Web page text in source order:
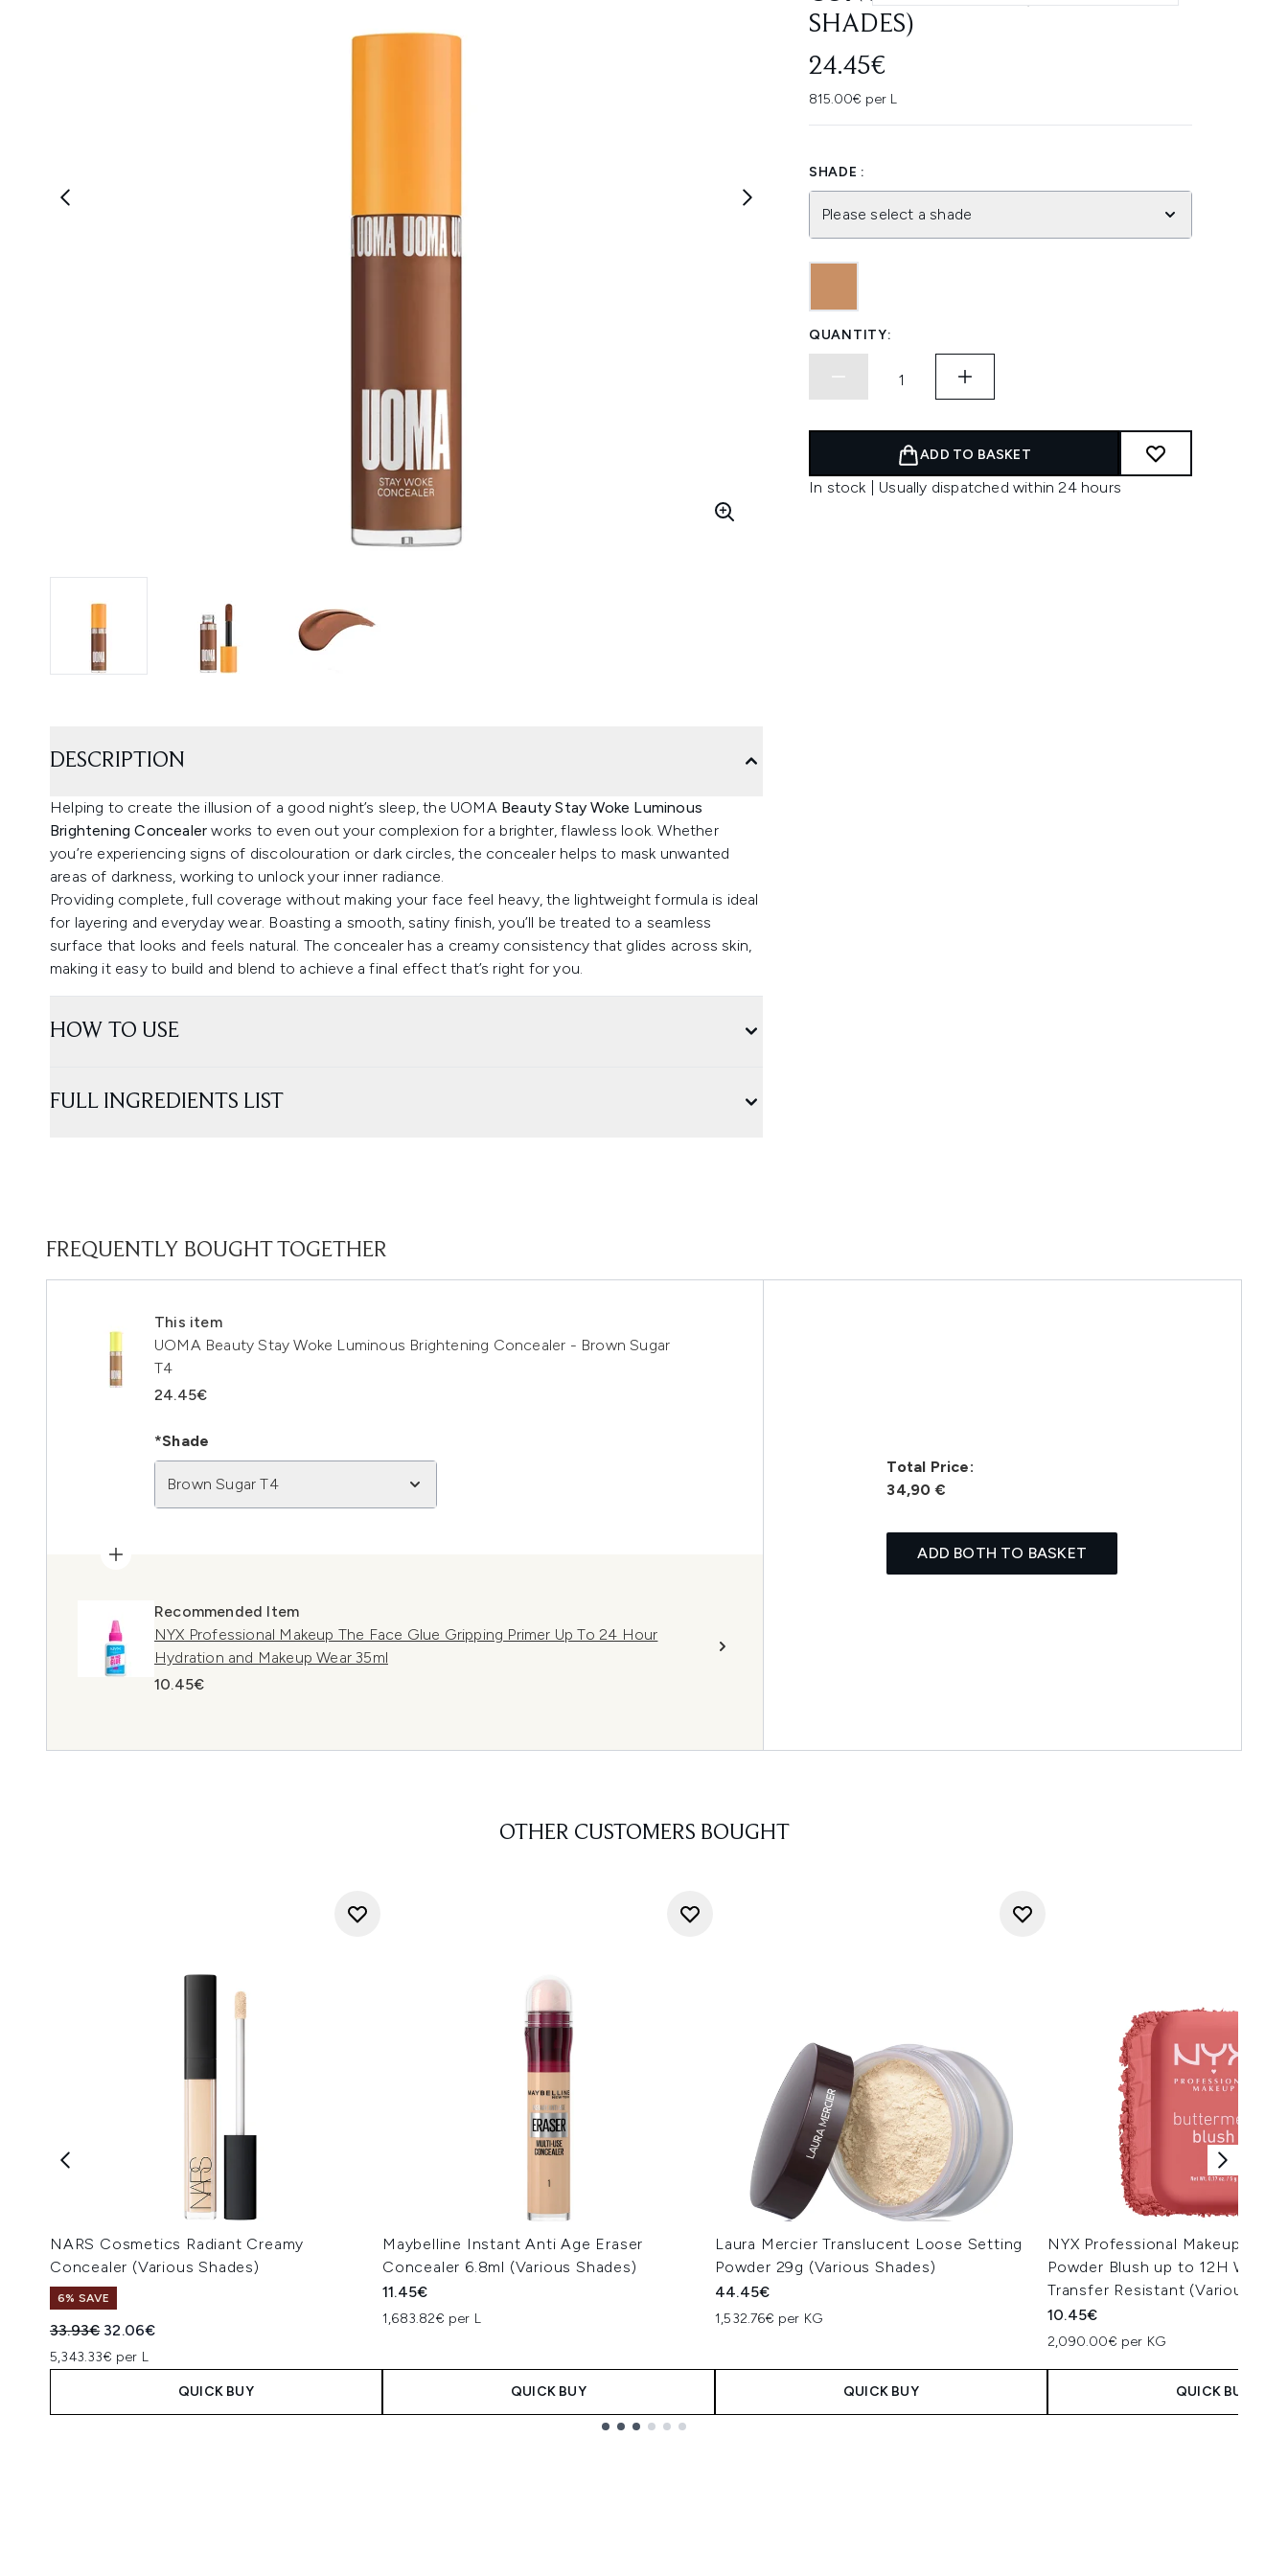
SHADES)
24.45€
815.00€ per L
SHADE :
Please select a shade
QUANTITY:
ADD TO BASKET
In stock | Usually dispatched within 24 hours
DESCRIPTION
Helping to create the illusion of a good night’s sleep, the UOMABeauty Stay Woke Luminous
Brightening Concealer works to even out your complexion for a brighter, flawless look. Whether
you’re experiencing signs of discolouration or dark circles, the concealer helps to mask unwanted
areas of darkness, working to unlock your inner radiance.
Providing complete, full coverage without making your face feel heavy, the lightweight formula is ideal
for layering and everyday wear. Boasting a smooth, satiny finish, you’ll be treated to a seamless
surface that looks and feels natural. The concealer has a creamy consistency that glides across skin,
making it easy to build and blend to achieve a final effect that’s right for you.
HOW TO USE
FULL INGREDIENTS LIST
FREQUENTLY BOUGHT TOGETHER
This item
UOMA Beauty Stay Woke Luminous Brightening Concealer - Brown Sugar
T4
24.45€
*Shade
Brown Sugar T4
Recommended Item
NYX Professional Makeup The Face Glue Gripping Primer Up To 24 Hour
Hydration and Makeup Wear 35ml
10.45€
Total Price:
34,90 €
ADD BOTH TO BASKET
OTHER CUSTOMERS BOUGHT
NARS Cosmetics Radiant Creamy
Concealer (Various Shades)
6% SAVE
Recommended Retail Price:
33.93€ Current price:
32.06€
5,343.33€ per L
QUICK BUY
Maybelline Instant Anti Age Eraser
Concealer 6.8ml (Various Shades)
11.45€
1,683.82€ per L
QUICK BUY
Laura Mercier Translucent Loose Setting
Powder 29g (Various Shades)
44.45€
1,532.76€ per KG
QUICK BUY
NYX Professional Makeup
Powder Blush up to 12H Wear,
Transfer Resistant (Various
10.45€
2,090.00€ per KG
QUICK BUY